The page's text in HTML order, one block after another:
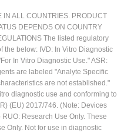
IN ALL COUNTRIES. PRODUCT
DEPENDS ON COUNTRY
The listed regulatory
the below: IVD: In Vitro Diagnostic
In Vitro Diagnostic Use." ASR:
are labeled "Analyte Specific
are not established."
diagnostic use and conforming to
(EU) 2017/746. (Note: Devices
Research Use Only. These
Only. Not for use in diagnostic